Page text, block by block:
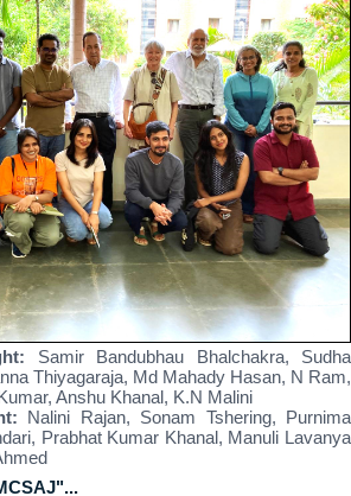
Samir Bandubhau Bhalchakra, Sudha
Thiyagaraja, Md Mahady Hasan, N Ram,
Anshu Khanal, K.N Malini
Nalini Rajan, Sonam Tshering, Purnima
Prabhat Kumar Khanal, Manuli Lavanya